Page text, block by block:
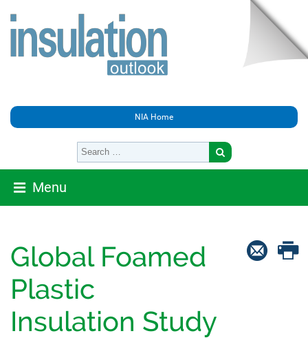
NIA Home
Menu
Global Foamed
Plastic
Insulation Study